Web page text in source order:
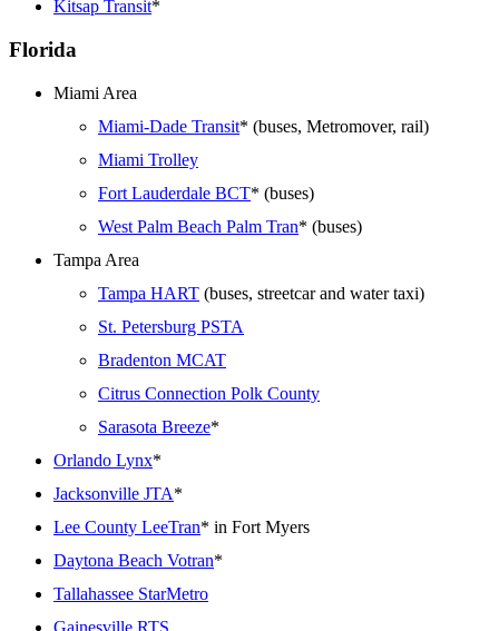
Kitsap Transit*
Florida
Miami Area
Miami-Dade Transit* (buses, Metromover, rail)
Miami Trolley
Fort Lauderdale BCT* (buses)
West Palm Beach Palm Tran* (buses)
Tampa Area
Tampa HART (buses, streetcar and water taxi)
St. Petersburg PSTA
Bradenton MCAT
Citrus Connection Polk County
Sarasota Breeze*
Orlando Lynx*
Jacksonville JTA*
Lee County LeeTran* in Fort Myers
Daytona Beach Votran*
Tallahassee StarMetro
Gainesville RTS